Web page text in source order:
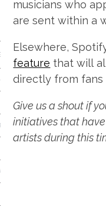
DISCO
BEAT & GARAGE
EXPERIMENTAL
musicians who
are sent within a
Elsewhere,
feature that will
directly from fans
Give us a shout if
initiatives that
artists during this